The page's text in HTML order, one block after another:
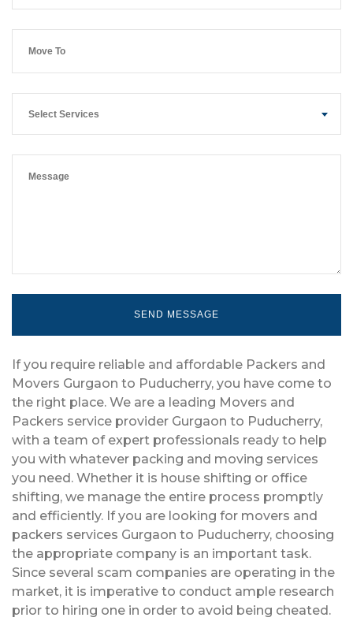
Select Services
If you require reliable and affordable Packers and
Movers Gurgaon to Puducherry, you have come to
the right place. We are a leading Movers and
Packers service provider Gurgaon to Puducherry,
with a team of expert professionals ready to help
you with whatever packing and moving services
you need. Whether it is house shifting or office
shifting, we manage the entire process promptly
and efficiently. If you are looking for movers and
packers services Gurgaon to Puducherry, choosing
the appropriate company is an important task.
Since several scam companies are operating in the
market, it is imperative to conduct ample research
prior to hiring one in order to avoid being cheated.